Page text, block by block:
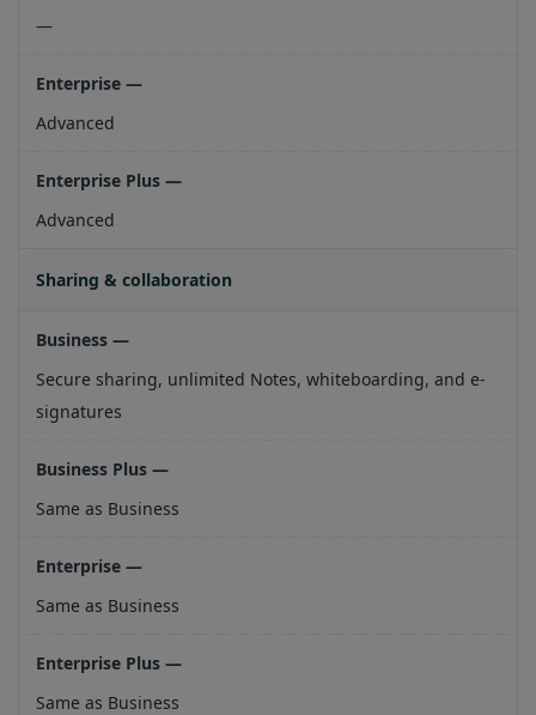
—
Advanced
Advanced
Sharing & collaboration
Secure sharing, unlimited Notes, whiteboarding, and e-
signatures
Same as Business
Same as Business
Same as Business